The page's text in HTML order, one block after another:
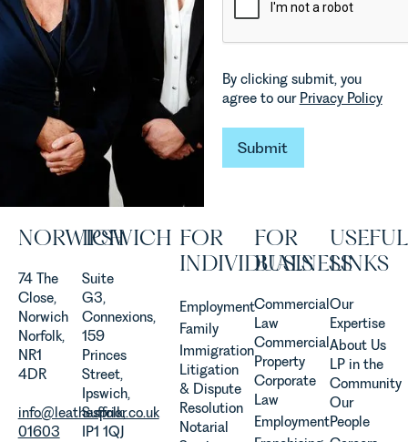
which are
materially
vineyards
established
operated.
Rebecca
Allen,
Associate
discusses
evolution of
viticulture
in the UK.
Property
explains...
By clicking submit, you
agree to our Privacy Policy
Submit
Submit
NORWICH
74 The
Close,
Norwich
Norfolk,
NR1
4DR
info@leathesprior.co.uk
01603
IPSWICH
Suite
G3,
Connexions,
159
Princes
Street,
Ipswich,
Suffolk,
IP1 1QJ
FOR
INDIVIDUALS
Employment
Family
Immigration
Litigation
& Dispute
Resolution
Notarial
FOR
BUSINESS
Commercial
Law
Commercial
Property
Corporate
Law
Employment
USEFUL
LINKS
Our
Expertise
About Us
LP in the
Community
Our
People